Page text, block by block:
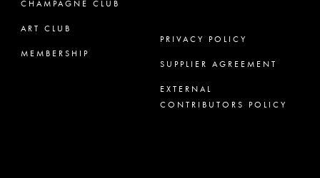
CHAMPAGNE CLUB
ART CLUB
MEMBERSHIP
PRIVACY POLICY
SUPPLIER AGREEMENT
EXTERNAL
CONTRIBUTORS POLICY